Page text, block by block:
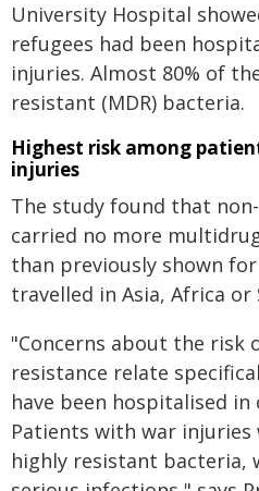
University Hospital
refugees had been
injuries. Almost 80% of
resistant (MDR) bacteria.
Highest risk among
injuries
The study found that
carried no more
than previously shown
travelled in Asia, Africa or
"Concerns about the risk
resistance relate
have been hospitalised
Patients with war
highly resistant bacteria,